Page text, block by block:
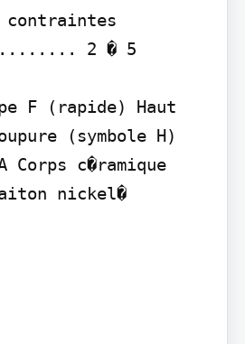
contraintes
......... 2 � 5
F (rapide) Haut
(symbole H)
Corps c�ramique
nickel�